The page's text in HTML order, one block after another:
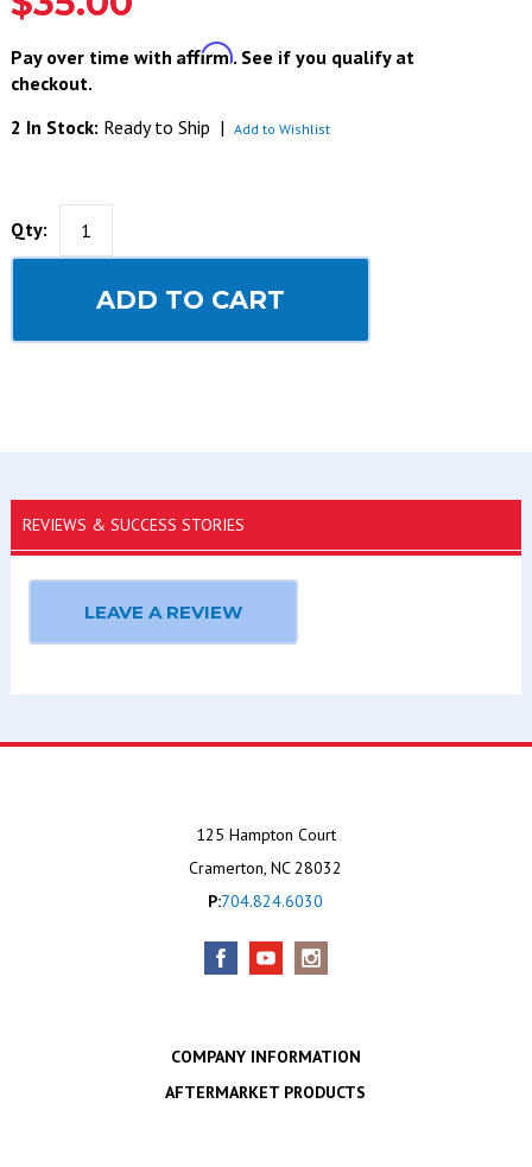
Pay over time with Affirm. See if you qualify at
checkout.
2 In Stock: Ready to Ship | Add to Wishlist
Qty:
ADD TO CART
REVIEWS & SUCCESS STORIES
LEAVE A REVIEW
125 Hampton Court
Cramerton, NC 28032
P:704.824.6030
COMPANY INFORMATION
AFTERMARKET PRODUCTS